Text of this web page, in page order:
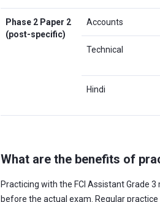
Phase 2 Paper 2
(post-specific)
Accounts
Technical
Hindi
What are the benefits of
Practicing with the FCI Assistant Grade
before the actual exam. Regular